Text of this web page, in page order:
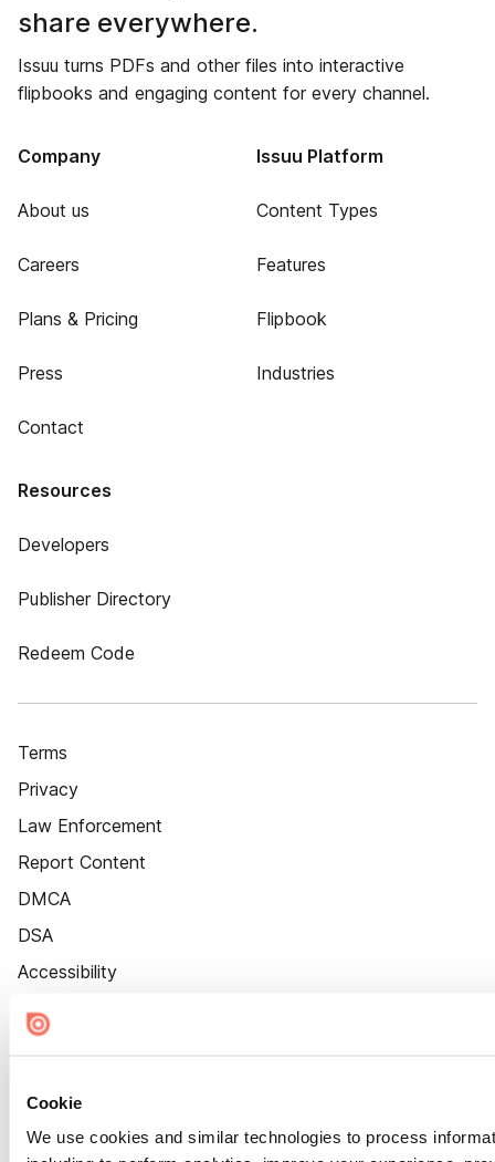
Cookie
We use cookies and similar technologies to process
share everywhere.
Issuu turns PDFs and other files into interactive
flipbooks and engaging content for every channel.
Company
About us
Careers
Plans & Pricing
Press
Contact
Issuu Platform
Content Types
Features
Flipbook
Industries
Resources
Developers
Publisher Directory
Redeem Code
Terms
Privacy
Law Enforcement
Report Content
DMCA
DSA
Accessibility
Cookie Settings